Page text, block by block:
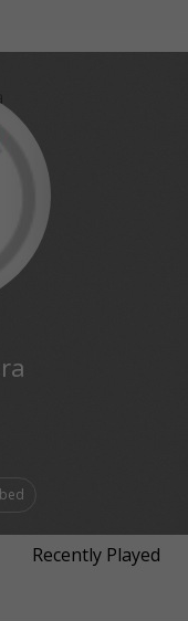
Recently Played